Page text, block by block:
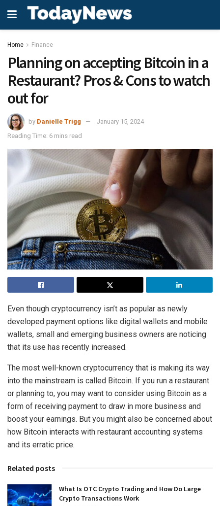
Home Finance
Planning on accepting Bitcoin in a
Restaurant? Pros & Cons to watch
out for
by Danielle Trigg
January 15, 2024
Reading Time: 6 mins read
Even though cryptocurrency isn’t as popular as newly
developed payment options like digital wallets and mobile
wallets, small and emerging business owners are noticing
that its use has recently increased.
The most well-known cryptocurrency that is making its way
into the mainstream is called Bitcoin. If you run a restaurant
or planning to, you may want to consider using Bitcoin as a
form of receiving payment to draw in more business and
boost your earnings. But you might also be concerned about
how Bitcoin interacts with restaurant accounting systems
and its erratic price.
Related posts
What Is OTC Crypto Trading and How Do Large
Crypto Transactions Work